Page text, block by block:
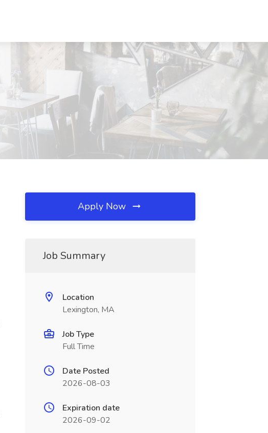
Apply Now
Job Summary
Location
Lexington, MA
Job Type
Full Time
Date Posted
2026-08-03
Expiration date
2026-09-02